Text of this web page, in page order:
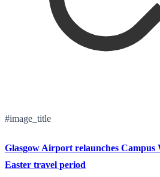
#image_title
Glasgow Airport relaunches Campus
Easter travel period